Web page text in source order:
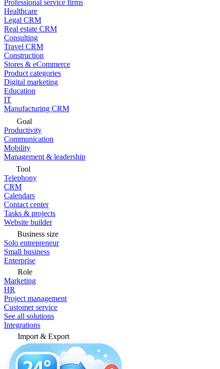
Professional service firms
Healthcare
Legal CRM
Real estate CRM
Consulting
Travel CRM
Construction
Stores & eCommerce
Product categories
Digital marketing
Education
IT
Manufacturing CRM
Goal
Productivity
Communication
Mobility
Management & leadership
Tool
Telephony
CRM
Calendars
Contact center
Tasks & projects
Website builder
Business size
Solo entrepreneur
Small business
Enterprise
Role
Marketing
HR
Project management
Customer service
See all solutions
Integrations
Import & Export